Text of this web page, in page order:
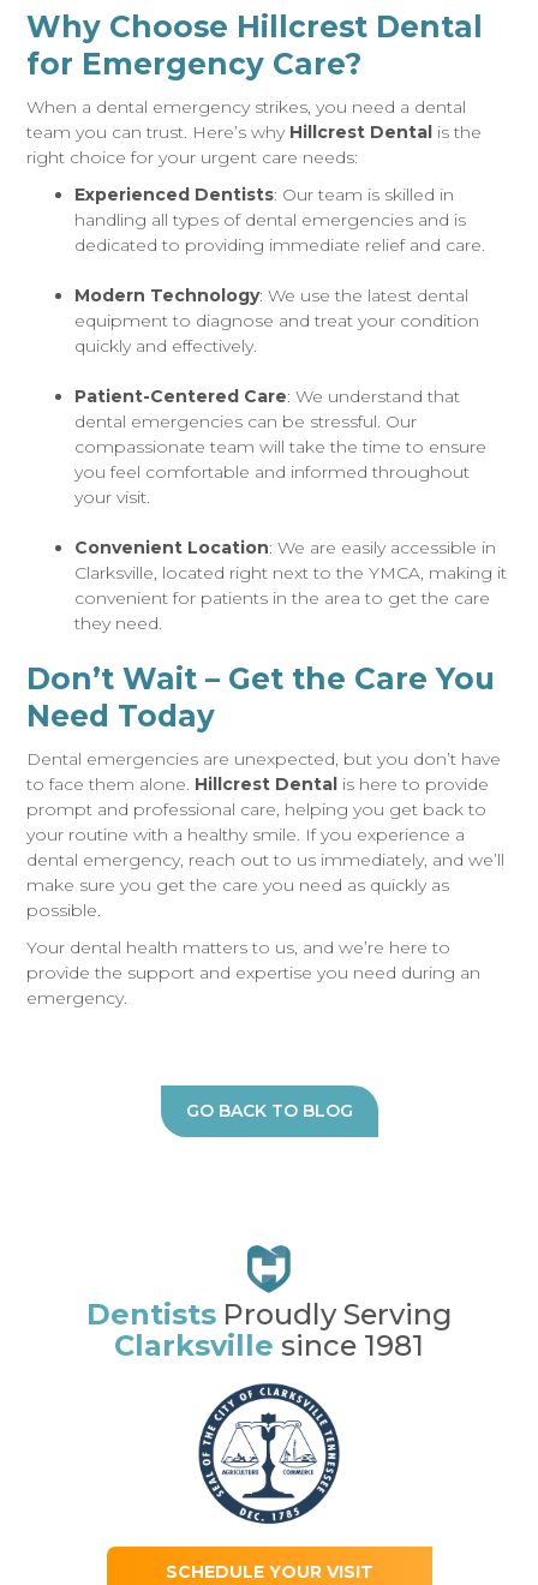
Why Choose Hillcrest Dental
for Emergency Care?
When a dental emergency strikes, you need a dental
team you can trust. Here’s why Hillcrest Dental is the
right choice for your urgent care needs:
Experienced Dentists: Our team is skilled in
handling all types of dental emergencies and is
dedicated to providing immediate relief and care.
Modern Technology: We use the latest dental
equipment to diagnose and treat your condition
quickly and effectively.
Patient-Centered Care: We understand that
dental emergencies can be stressful. Our
compassionate team will take the time to ensure
you feel comfortable and informed throughout
your visit.
Convenient Location: We are easily accessible in
Clarksville, located right next to the YMCA, making it
convenient for patients in the area to get the care
they need.
Don’t Wait – Get the Care You
Need Today
Dental emergencies are unexpected, but you don’t have
to face them alone. Hillcrest Dental is here to provide
prompt and professional care, helping you get back to
your routine with a healthy smile. If you experience a
dental emergency, reach out to us immediately, and we’ll
make sure you get the care you need as quickly as
possible.
Your dental health matters to us, and we’re here to
provide the support and expertise you need during an
emergency.
GO BACK TO BLOG
DentistsProudly Serving
Clarksville since 1981
SCHEDULE YOUR VISIT